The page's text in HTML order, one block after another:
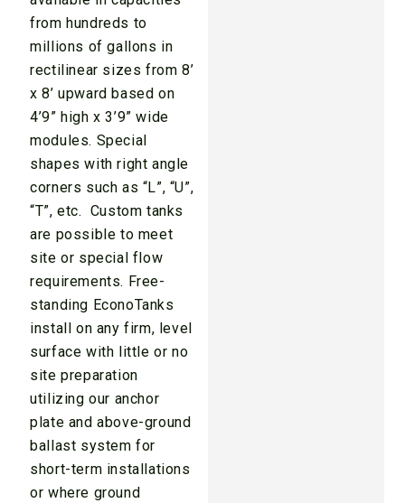
from hundreds to
millions of gallons in
rectilinear sizes from 8’
x 8’ upward based on
4’9” high x 3’9” wide
modules. Special
shapes with right angle
corners such as “L”, “U”,
“T”, etc. Custom tanks
are possible to meet
site or special flow
requirements. Free-
standing EconoTanks
install on any firm, level
surface with little or no
site preparation
utilizing our anchor
plate and above-ground
ballast system for
short-term installations
or where ground